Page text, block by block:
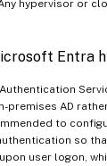
hypervisor or
Entra
premises AD
to
so
user logon,